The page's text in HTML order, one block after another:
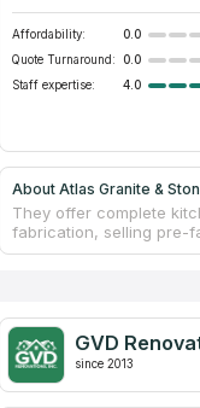
Affordability: 0.0
Quote Turnaround:
0.0
Staff expertise:
4.0
About Atlas Granite &
They offer complete
fabrication, selling pre-
experience spans over
committed to bringing
don't use any outside
GVD
since 2013